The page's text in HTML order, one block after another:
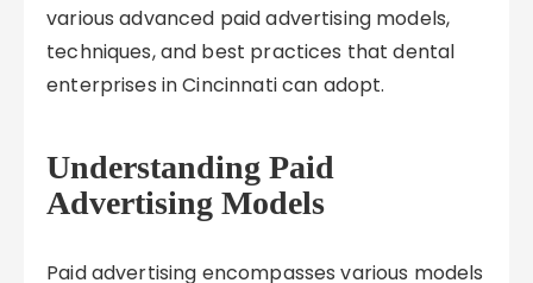
various advanced paid advertising models,
techniques, and best practices that dental
enterprises in Cincinnati can adopt.
Understanding Paid
Advertising Models
Paid advertising encompasses various models